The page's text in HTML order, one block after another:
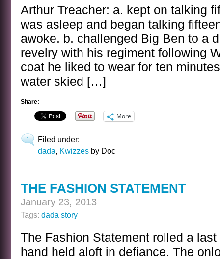
Arthur Treacher: a. kept on talking
was asleep and began talking
awoke. b. challenged Big Ben to a
revelry with his regiment following
coat he liked to wear for ten
water skied […]
Share:
More
1
Filed under:
dada, Kwizzes by Doc
THE FASHION STATEMENT
January 23, 2013
Tags: dada story
The Fashion Statement rolled a
hand held aloft in defiance. The